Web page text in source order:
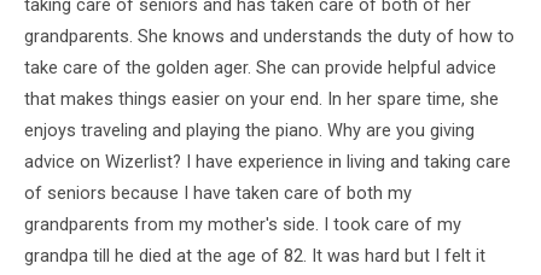
taking care of seniors and has taken care of both of her
grandparents. She knows and understands the duty of how to
take care of the golden ager. She can provide helpful advice
that makes things easier on your end. In her spare time, she
enjoys traveling and playing the piano. Why are you giving
advice on Wizerlist? I have experience in living and taking care
of seniors because I have taken care of both my
grandparents from my mother's side. I took care of my
grandpa till he died at the age of 82. It was hard but I felt it